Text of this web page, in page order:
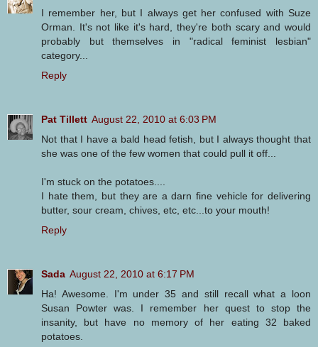
I remember her, but I always get her confused with Suze
Orman. It's not like it's hard, they're both scary and would
probably but themselves in "radical feminist lesbian"
category...
Reply
Pat Tillett August 22, 2010 at 6:03 PM
Not that I have a bald head fetish, but I always thought that
she was one of the few women that could pull it off...
I'm stuck on the potatoes....
I hate them, but they are a darn fine vehicle for delivering
butter, sour cream, chives, etc, etc...to your mouth!
Reply
Sada August 22, 2010 at 6:17 PM
Ha! Awesome. I'm under 35 and still recall what a loon
Susan Powter was. I remember her quest to stop the
insanity, but have no memory of her eating 32 baked
potatoes.